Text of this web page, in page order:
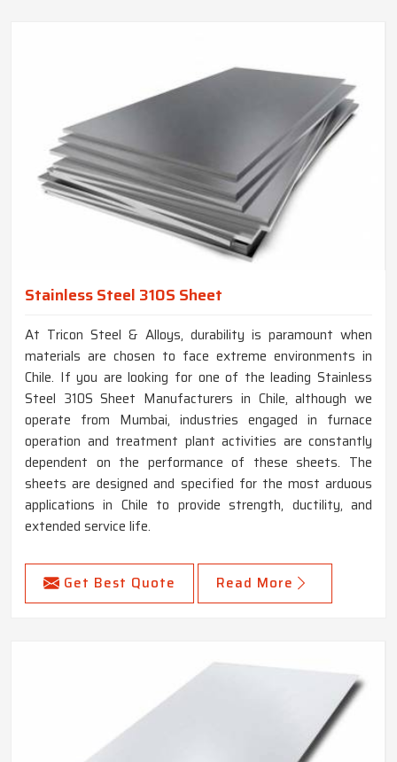
Stainless Steel 310S Sheet
At Tricon Steel & Alloys, durability is paramount when
materials are chosen to face extreme environments in
Chile. If you are looking for one of the leading Stainless
Steel 310S Sheet Manufacturers in Chile, although we
operate from Mumbai, industries engaged in furnace
operation and treatment plant activities are constantly
dependent on the performance of these sheets. The
sheets are designed and specified for the most arduous
applications in Chile to provide strength, ductility, and
extended service life.
Get Best Quote Read More